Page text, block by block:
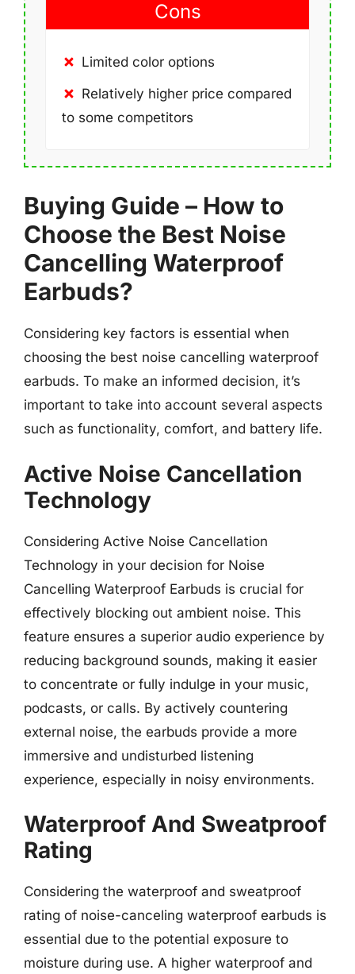
Cons
Limited color options
Relatively higher price compared
to some competitors
Buying Guide – How to
Choose the Best Noise
Cancelling Waterproof
Earbuds?
Considering key factors is essential when
choosing the best noise cancelling waterproof
earbuds. To make an informed decision, it’s
important to take into account several aspects
such as functionality, comfort, and battery life.
Active Noise Cancellation
Technology
Considering Active Noise Cancellation
Technology in your decision for Noise
Cancelling Waterproof Earbuds is crucial for
effectively blocking out ambient noise. This
feature ensures a superior audio experience by
reducing background sounds, making it easier
to concentrate or fully indulge in your music,
podcasts, or calls. By actively countering
external noise, the earbuds provide a more
immersive and undisturbed listening
experience, especially in noisy environments.
Waterproof And Sweatproof
Rating
Considering the waterproof and sweatproof
rating of noise-canceling waterproof earbuds is
essential due to the potential exposure to
moisture during use. A higher waterproof and